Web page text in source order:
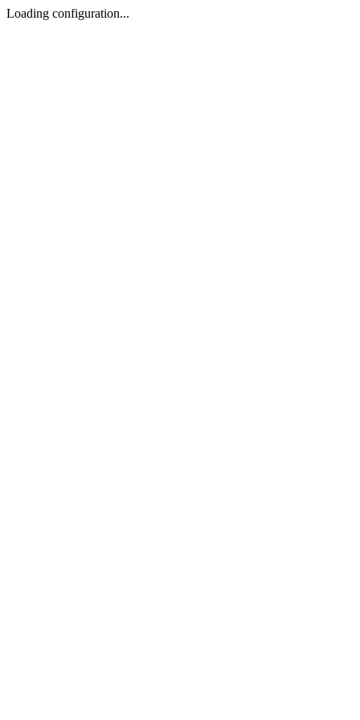
Loading configuration...